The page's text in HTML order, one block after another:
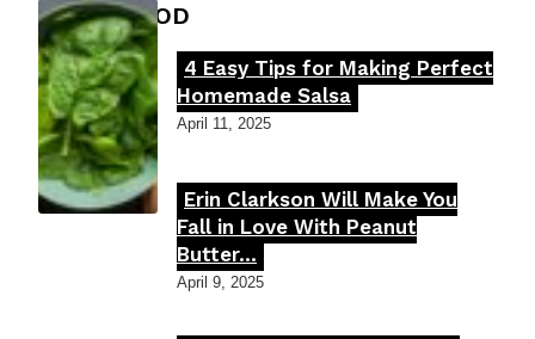
FOOD MOOD
Section
Heading
4 Easy Tips for Making Perfect
Homemade Salsa
April 11, 2025
Section
Heading
Erin Clarkson Will Make You
Fall in Love With Peanut
Butter...
April 9, 2025